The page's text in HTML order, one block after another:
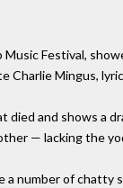
Festival,
Charlie Mingus,
and shows a
— lacking the
number of chatty